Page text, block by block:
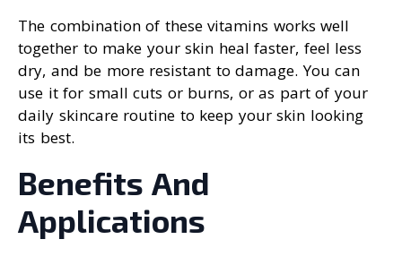
The combination of these vitamins works well
together to make your skin heal faster, feel less
dry, and be more resistant to damage. You can
use it for small cuts or burns, or as part of your
daily skincare routine to keep your skin looking
its best.
Benefits And
Applications